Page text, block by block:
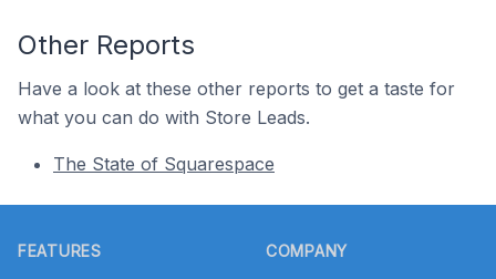
Other Reports
Have a look at these other reports to get a taste for
what you can do with Store Leads.
The State of Squarespace
FEATURES COMPANY